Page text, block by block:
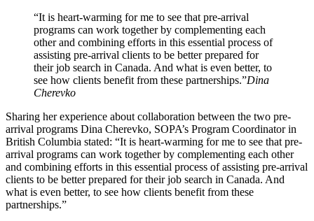
“It is heart-warming for me to see that pre-arrival
programs can work together by complementing each
other and combining efforts in this essential process of
assisting pre-arrival clients to be better prepared for
their job search in Canada. And what is even better, to
see how clients benefit from these partnerships.”Dina
Cherevko
Sharing her experience about collaboration between the two pre-
arrival programs Dina Cherevko, SOPA’s Program Coordinator in
British Columbia stated: “It is heart-warming for me to see that pre-
arrival programs can work together by complementing each other
and combining efforts in this essential process of assisting pre-arrival
clients to be better prepared for their job search in Canada. And
what is even better, to see how clients benefit from these
partnerships.”